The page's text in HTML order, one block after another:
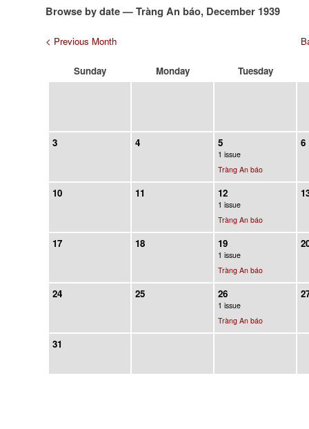
Browse by date — Tràng An báo, December 1939
< Previous Month
Sunday Monday Tuesday
3 4 5
1 issue
Tràng An báo
6
10 11 12
1 issue
Tràng An báo
17 18 19
1 issue
Tràng An báo
24 25 26
1 issue
Tràng An báo
31